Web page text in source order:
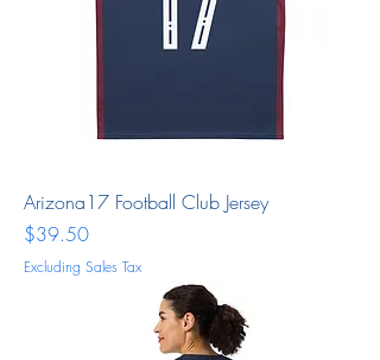
Arizona17 Football Club Jersey
Price
$39.50
Excluding Sales Tax